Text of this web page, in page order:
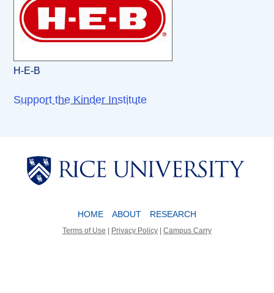
H-E-B
Support the Kinder Institute
Body
HOME ABOUT RESEARCH
Terms of Use Privacy Policy Campus Carry
Body
Body